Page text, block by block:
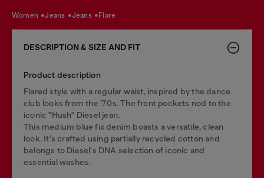
women jeans jeans flare
DESCRIPTION & SIZE AND FIT
Product description
Flared style with a regular waist, inspired by the dance
club looks from the '70s. The front pockets nod to the
iconic "Hush" Diesel jean.
This medium blue fix denim boasts a versatile, clean
look. It's crafted using partially recycled cotton and
belongs to Diesel's DNA selection of iconic and
essential washes.